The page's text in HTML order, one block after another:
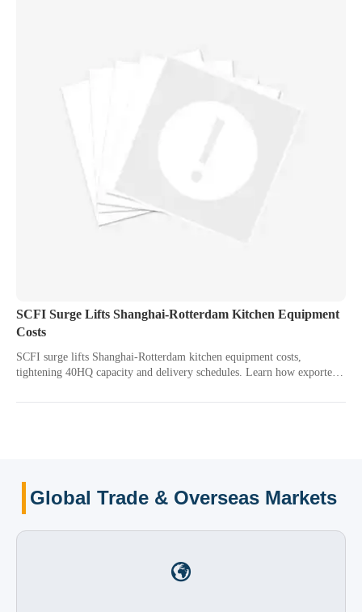
SCFI Surge Lifts Shanghai-Rotterdam Kitchen Equipment
Costs
SCFI surge lifts Shanghai-Rotterdam kitchen equipment costs,
tightening 40HQ capacity and delivery schedules. Learn how exporters
Global Trade & Overseas Markets
